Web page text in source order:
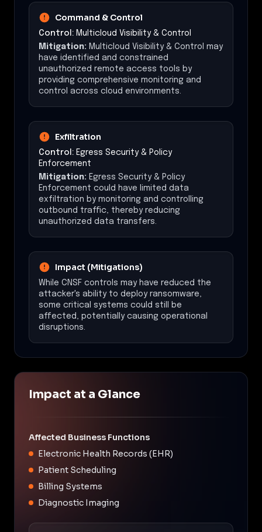
Command & Control
Control: Multicloud Visibility & Control
Mitigation: Multicloud Visibility & Control may
have identified and constrained
unauthorized remote access tools by
providing comprehensive monitoring and
control across cloud environments.
Exfiltration
Control: Egress Security & Policy
Enforcement
Mitigation: Egress Security & Policy
Enforcement could have limited data
exfiltration by monitoring and controlling
outbound traffic, thereby reducing
unauthorized data transfers.
Impact (Mitigations)
While CNSF controls may have reduced the
attacker's ability to deploy ransomware,
some critical systems could still be
affected, potentially causing operational
disruptions.
Impact at a Glance
Affected Business Functions
Electronic Health Records (EHR)
Patient Scheduling
Billing Systems
Diagnostic Imaging